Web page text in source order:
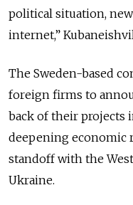
political situation,
internet,”
The Sweden-based
foreign firms to
back of their projects
deepening economic
standoff with the
Ukraine.